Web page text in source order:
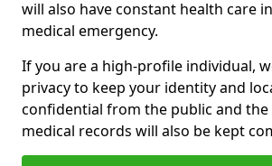
will also have constant health care
medical emergency.
If you are a high-profile individual,
privacy to keep your identity and
confidential from the public and the
medical records will also be kept